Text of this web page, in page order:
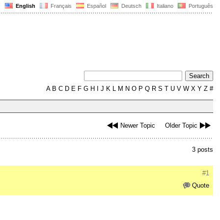
English Français Español Deutsch Italiano Português
AB C D E F G H J K L M N O P Q R S T U V W X Y Z #
Newer Topic Older Topic
3 posts
#1
Quote